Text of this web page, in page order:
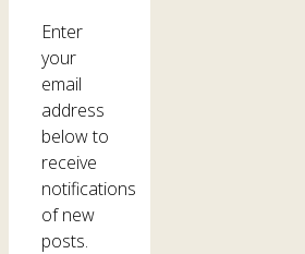
Enter
your
email
address
below to
receive
notifications
of new
posts.